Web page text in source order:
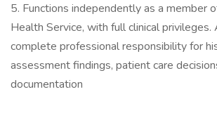
5. Functions independently as a member
Health Service, with full clinical privileges.
complete professional responsibility for
assessment findings, patient care
documentation